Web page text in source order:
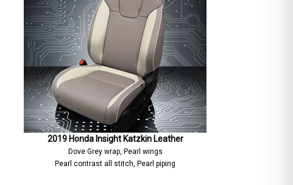
2019 Honda Insight Katzkin Leather
Dove Grey wrap, Pearl wings
Pearl contrast all stitch, Pearl piping